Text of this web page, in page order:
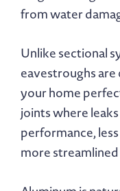
from water
Unlike sectional
eavestroughs
your home
joints where
performance,
more